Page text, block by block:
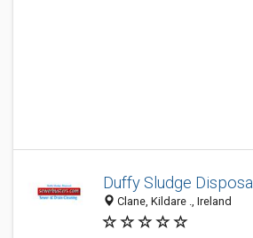
Duffy Sludge Disposal
Clane, Kildare ., Ireland